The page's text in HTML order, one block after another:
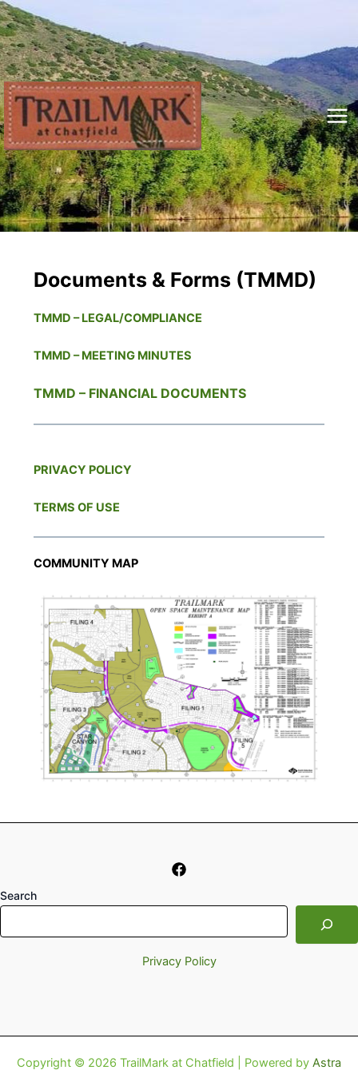
Skip
to
content
Documents & Forms (TMMD)
TMMD – LEGAL/COMPLIANCE
TMMD – MEETING MINUTES
TMMD – FINANCIAL DOCUMENTS
PRIVACY POLICY
TERMS OF USE
COMMUNITY MAP
Search
Privacy Policy
Copyright © 2026 TrailMark at Chatfield | Powered by Astra